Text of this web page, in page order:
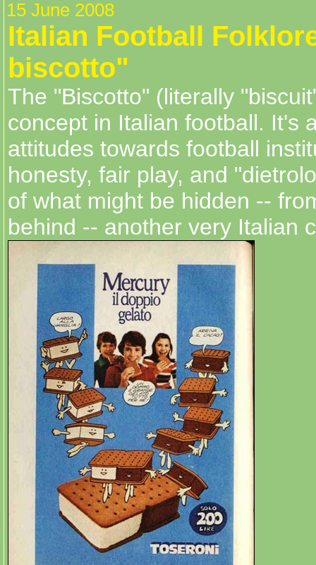
15 June 2008
Italian Football
biscotto"
The "Biscotto" (literally
concept in Italian football. It's
attitudes towards football
honesty, fair play, and
of what might be hidden --
behind -- another very Italian